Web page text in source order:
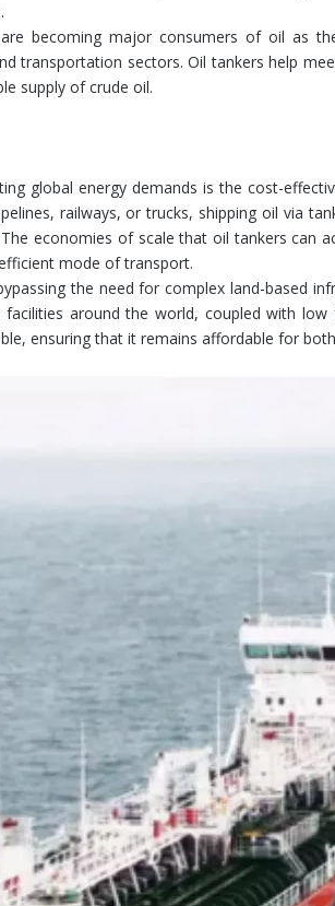
becoming major consumers of oil as
transportation sectors. Oil tankers help
supply of crude oil.
global energy demands is the cost-
railways, or trucks, shipping oil via
economies of scale that oil tankers can
mode of transport.
the need for complex land-based
around the world, coupled with
ensuring that it remains affordable for